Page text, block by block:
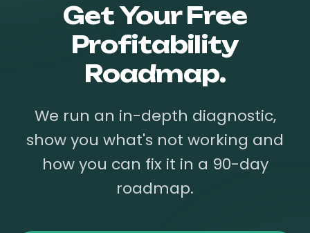
Get Your Free
Profitability
Roadmap.
We run an in-depth diagnostic,
show you what's not working and
how you can fix it in a 90-day
roadmap.